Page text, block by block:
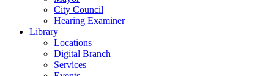
City Council
Hearing Examiner
Library
Locations
Digital Branch
Services